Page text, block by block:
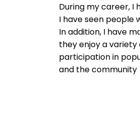
During my career,
I have seen people
In addition, I have
they enjoy a variety
participation in
and the community